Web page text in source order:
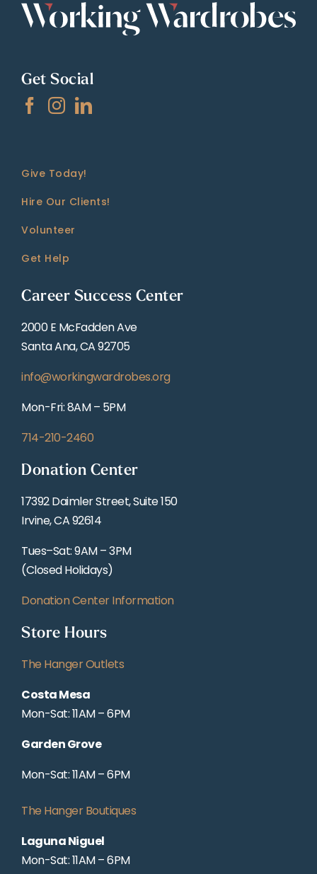
Get Social
Give Today!
Hire Our Clients!
Volunteer
Get Help
Career Success Center
2000 E McFadden Ave
Santa Ana, CA 92705
info@workingwardrobes.org
Mon-Fri: 8AM – 5PM
714-210-2460
Donation Center
17392 Daimler Street, Suite 150
Irvine, CA 92614
Tues–Sat: 9AM – 3PM
(Closed Holidays)
Donation Center Information
Store Hours
The Hanger Outlets
Costa Mesa
Mon-Sat: 11AM – 6PM
Garden Grove
Mon-Sat: 11AM – 6PM
The Hanger Boutiques
Laguna Niguel
Mon-Sat: 11AM – 6PM